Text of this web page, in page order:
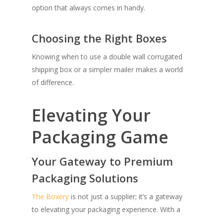
option that always comes in handy.
Choosing the Right Boxes
Knowing when to use a double wall corrugated
shipping box or a simpler mailer makes a world
of difference.
Elevating Your
Packaging Game
Your Gateway to Premium
Packaging Solutions
The Boxery is not just a supplier; it’s a gateway
to elevating your packaging experience. With a